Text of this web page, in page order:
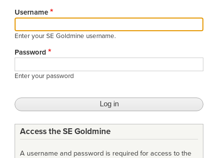
Username
Enter your SE Goldmine username.
Password
Enter your password
Access the SE Goldmine
A username and password is required for access to the